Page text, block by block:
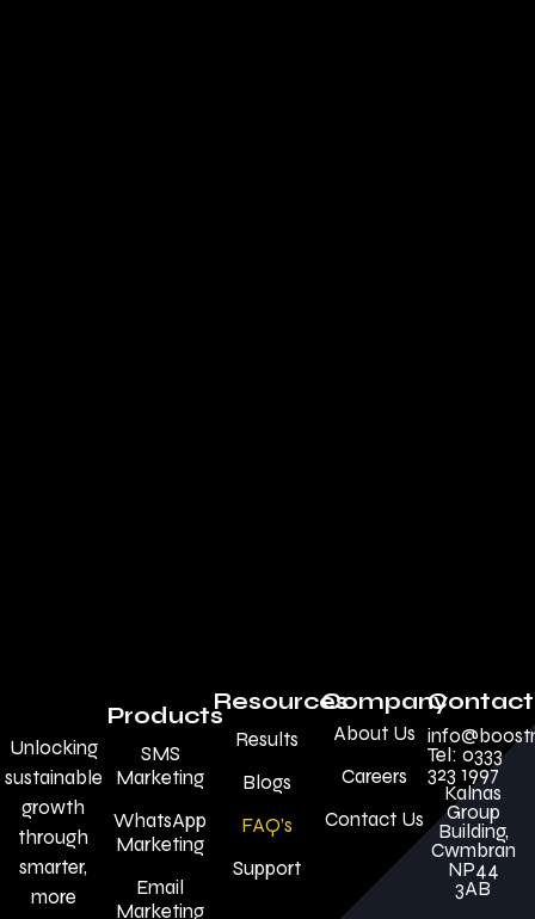
Unlocking
sustainable
growth
through
smarter,
more
Products
SMS
Marketing
WhatsApp
Marketing
Email
Marketing
Resources
Results
Blogs
FAQ’s
Support
Company
About Us
Careers
Contact Us
Contact
Tel: 0333
323 1997
Kalnas
Group
Building,
Cwmbran
NP44
3AB